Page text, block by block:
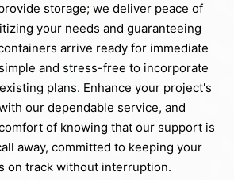
storage; we deliver peace of
your needs and guaranteeing
arrive ready for immediate
and stress-free to incorporate
plans. Enhance your project's
our dependable service, and
of knowing that our support is
away, committed to keeping your
on track without interruption.